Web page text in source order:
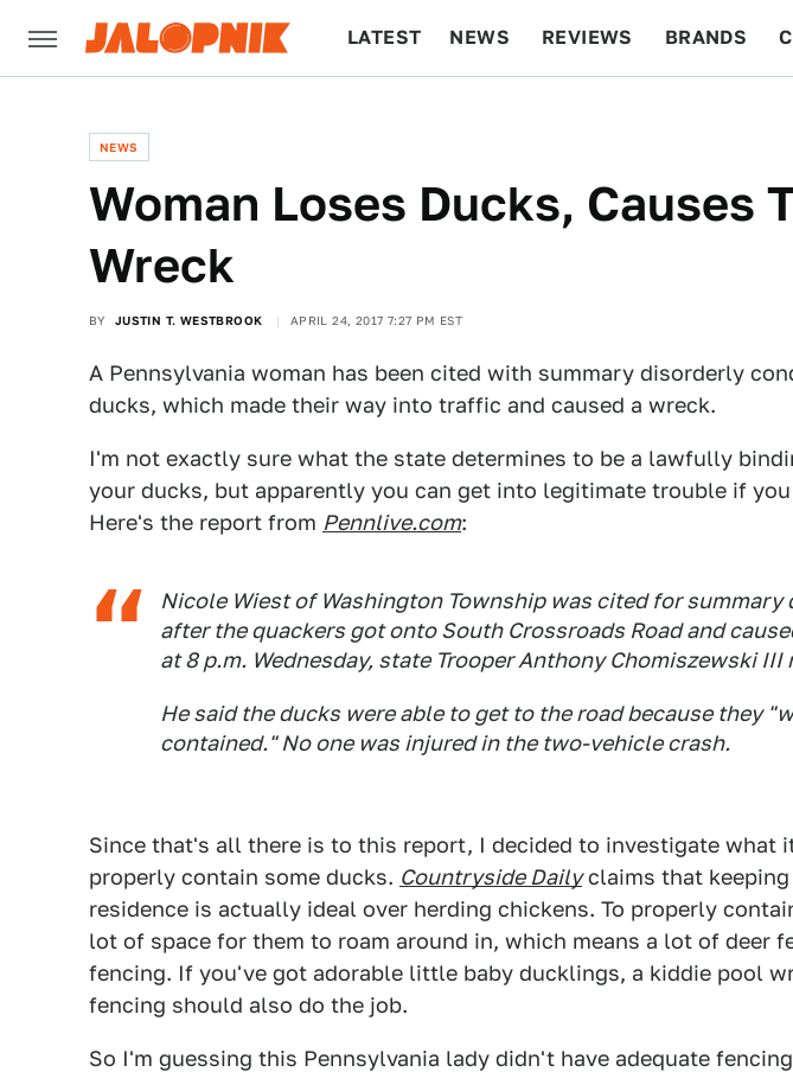
LATEST NEWS REVIEWS BRANDS
NEWS
Woman Loses Ducks, Causes
Wreck
BY JUSTIN T. WESTBROOK APRIL 24, 2017 7:27 PM EST
A Pennsylvania woman has been cited with summary disorderly
ducks, which made their way into traffic and caused a wreck.
I'm not exactly sure what the state determines to be a lawfully
your ducks, but apparently you can get into legitimate trouble if
Here's the report from Pennlive.com:
Nicole Wiest of Washington Township was cited for
after the quackers got onto South Crossroads Road and
at 8 p.m. Wednesday, state Trooper Anthony Chomiszewski III
He said the ducks were able to get to the road because they
contained." No one was injured in the two-vehicle crash.
Since that's all there is to this report, I decided to investigate what
properly contain some ducks. Countryside Dailyclaims that keeping
residence is actually ideal over herding chickens. To properly
lot of space for them to roam around in, which means a lot of deer
fencing. If you've got adorable little baby ducklings, a kiddie pool
fencing should also do the job.
So I'm guessing this Pennsylvania lady didn't have adequate